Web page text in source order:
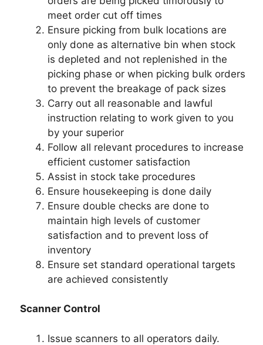
meet order cut off times
Ensure picking from bulk locations are
only done as alternative bin when stock
is depleted and not replenished in the
picking phase or when picking bulk orders
to prevent the breakage of pack sizes
Carry out all reasonable and lawful
instruction relating to work given to you
by your superior
Follow all relevant procedures to increase
efficient customer satisfaction
Assist in stock take procedures
Ensure housekeeping is done daily
Ensure double checks are done to
maintain high levels of customer
satisfaction and to prevent loss of
inventory
Ensure set standard operational targets
are achieved consistently
Scanner Control
Issue scanners to all operators daily.